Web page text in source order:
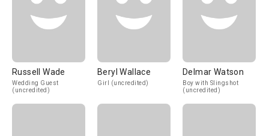
Russell Wade
Wedding Guest
(uncredited)
Beryl Wallace
Girl (uncredited)
Delmar Watson
Boy with Slingshot
(uncredited)